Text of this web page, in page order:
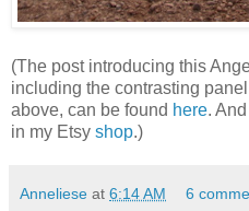
(The post introducing this
including the contrasting
above, can be found here.
in my Etsy shop.)
Anneliese at 6:14 AM 6